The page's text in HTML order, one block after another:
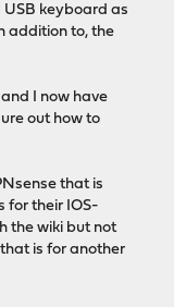
keyboard as
addition to, the
I now have
out how to
that is
for their IOS-
the wiki but not
is for another